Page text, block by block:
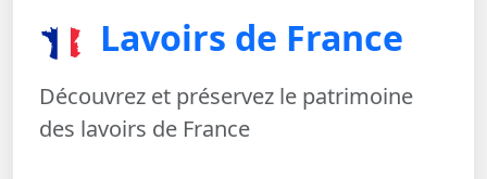
Lavoirs de France
Découvrez et préservez le patrimoine
des lavoirs de France